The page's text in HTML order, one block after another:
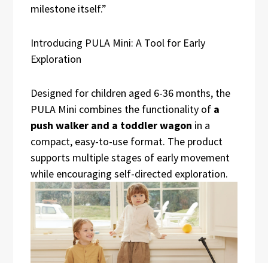
milestone itself.”
Introducing PULA Mini: A Tool for Early
Exploration
Designed for children aged 6-36 months, the
PULA Mini combines the functionality of a
push walker and a toddler wagon in a
compact, easy-to-use format. The product
supports multiple stages of early movement
while encouraging self-directed exploration.